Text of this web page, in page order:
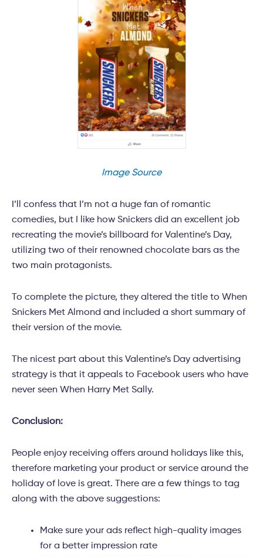
Image Source
I’ll confess that I’m not a huge fan of romantic
comedies, but I like how Snickers did an excellent job
recreating the movie’s billboard for Valentine’s Day,
utilizing two of their renowned chocolate bars as the
two main protagonists.
To complete the picture, they altered the title to When
Snickers Met Almond and included a short summary of
their version of the movie.
The nicest part about this Valentine’s Day advertising
strategy is that it appeals to Facebook users who have
never seen When Harry Met Sally.
Conclusion:
People enjoy receiving offers around holidays like this,
therefore marketing your product or service around the
holiday of love is great. There are a few things to tag
along with the above suggestions:
Make sure your ads reflect high-quality images
for a better impression rate